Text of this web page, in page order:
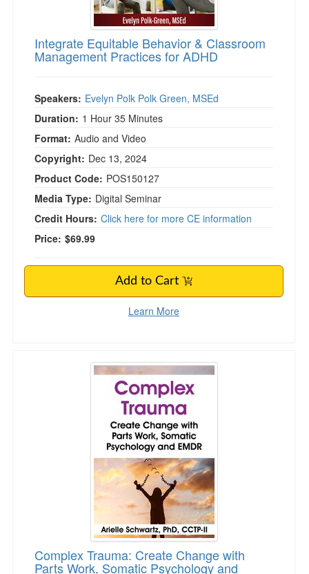
Integrate Equitable Behavior & Classroom
Management Practices for ADHD
Speakers: Evelyn Polk Polk Green, MSEd
Duration: 1 Hour 35 Minutes
Format: Audio and Video
Copyright: Dec 13, 2024
Product Code: POS150127
Media Type: Digital Seminar
Credit Hours: Click here for more CE information
Price: $69.99
Add to Cart
Learn More
Complex Trauma: Create Change with Parts
Complex Trauma: Create Change with
Parts Work, Somatic Psychology and